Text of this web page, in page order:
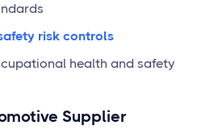
risk controls
health and safety
Supplier